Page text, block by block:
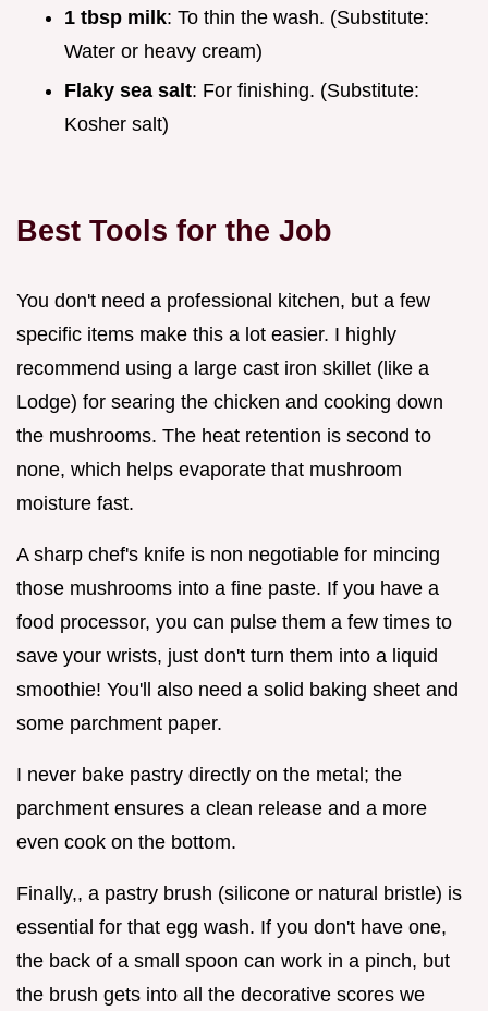
1 tbsp milk: To thin the wash. (Substitute:
Water or heavy cream)
Flaky sea salt: For finishing. (Substitute:
Kosher salt)
Best Tools for the Job
You don't need a professional kitchen, but a few
specific items make this a lot easier. I highly
recommend using a large cast iron skillet (like a
Lodge) for searing the chicken and cooking down
the mushrooms. The heat retention is second to
none, which helps evaporate that mushroom
moisture fast.
A sharp chef's knife is non negotiable for mincing
those mushrooms into a fine paste. If you have a
food processor, you can pulse them a few times to
save your wrists, just don't turn them into a liquid
smoothie! You'll also need a solid baking sheet and
some parchment paper.
I never bake pastry directly on the metal; the
parchment ensures a clean release and a more
even cook on the bottom.
Finally,, a pastry brush (silicone or natural bristle) is
essential for that egg wash. If you don't have one,
the back of a small spoon can work in a pinch, but
the brush gets into all the decorative scores we